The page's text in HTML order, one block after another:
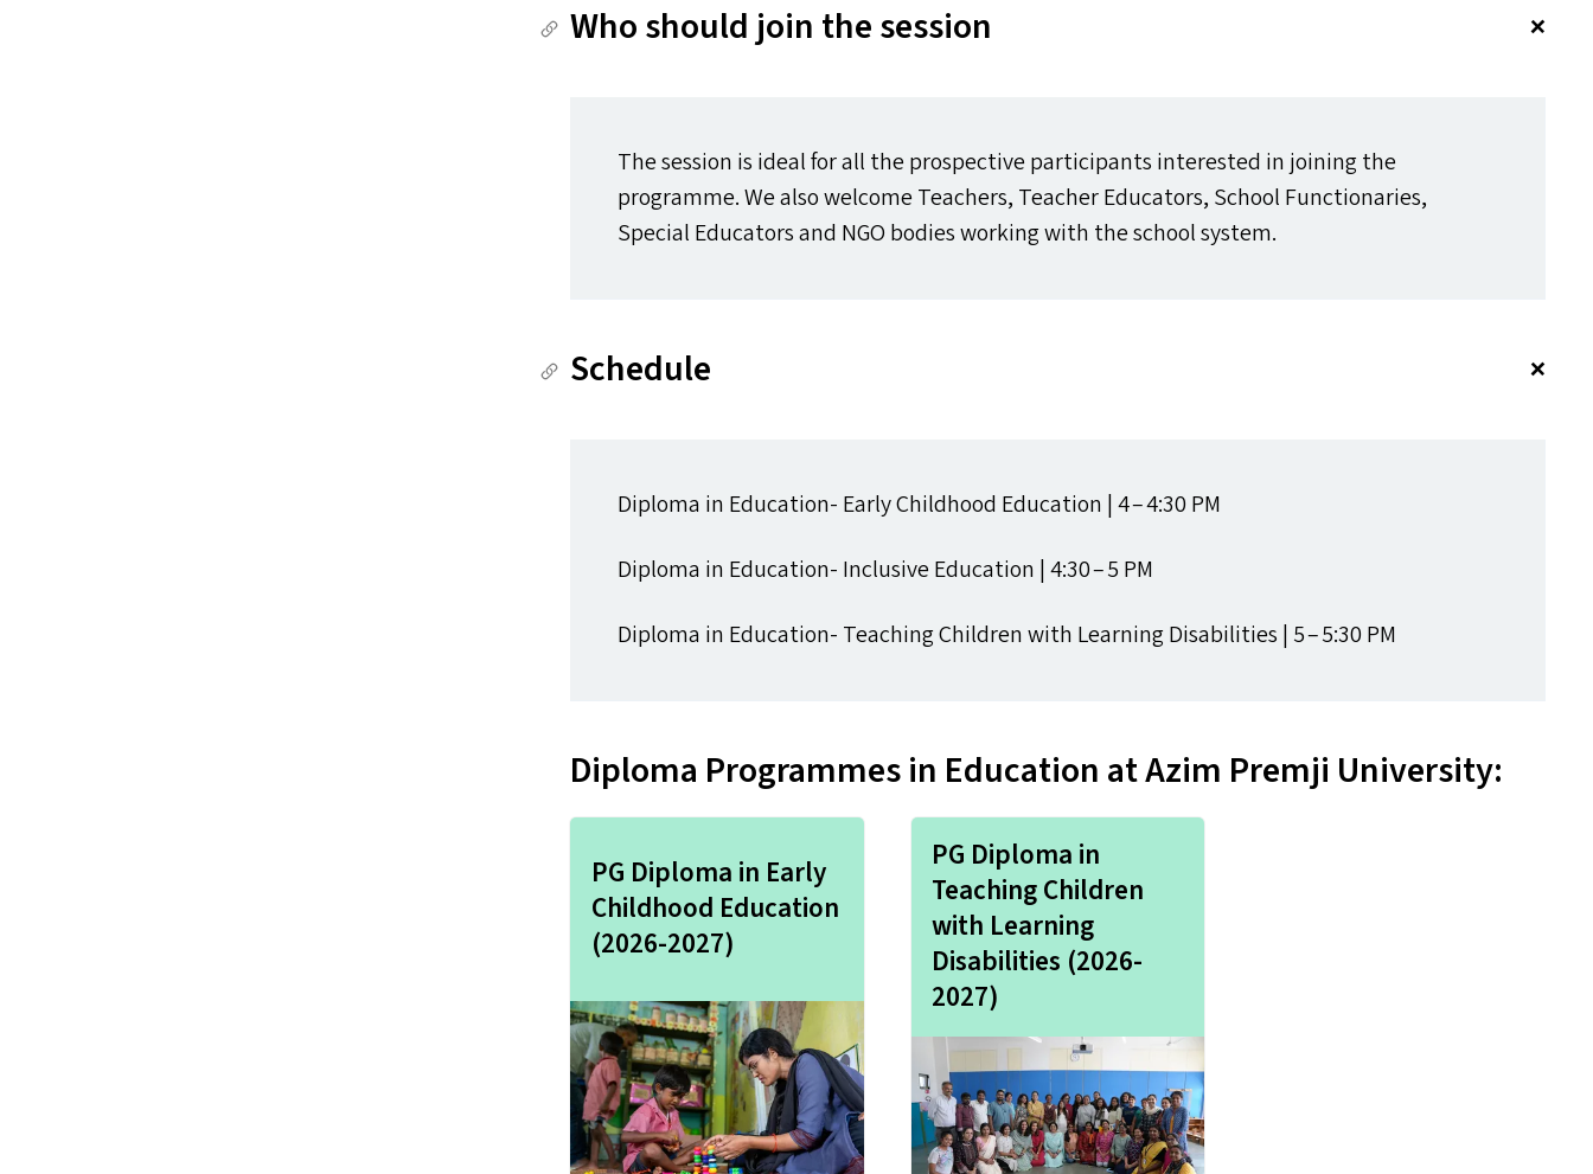
Who should join the session
The session is ideal for all the prospective participants interested in joining the
programme. We also welcome Teachers, Teacher Educators, School Functionaries,
Special Educators and NGO bodies working with the school system.
Schedule
Diploma in Education- Early Childhood Education | 4 – 4:30 PM
Diploma in Education- Inclusive Education | 4:30 – 5 PM
Diploma in Education- Teaching Children with Learning Disabilities | 5 – 5:30 PM
Diploma Programmes in Education at Azim Premji University:
PG Diploma in Early
Childhood Education
(2026-2027)
PG Diploma in
Teaching Children
with Learning
Disabilities (2026-
2027)